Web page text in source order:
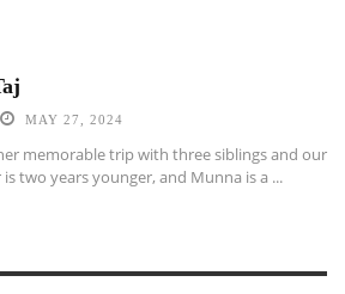
MAY 27, 2024
memorable trip with three siblings and our
two years younger, and Munna is a ...